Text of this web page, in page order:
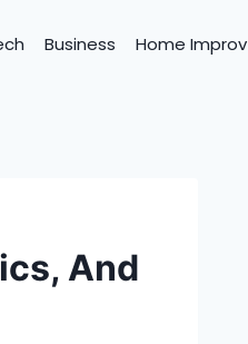
Business Home Improv
And